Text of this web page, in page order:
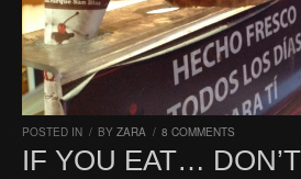
POSTED IN / BY ZARA / 8 COMMENTS
IF YOU EAT…